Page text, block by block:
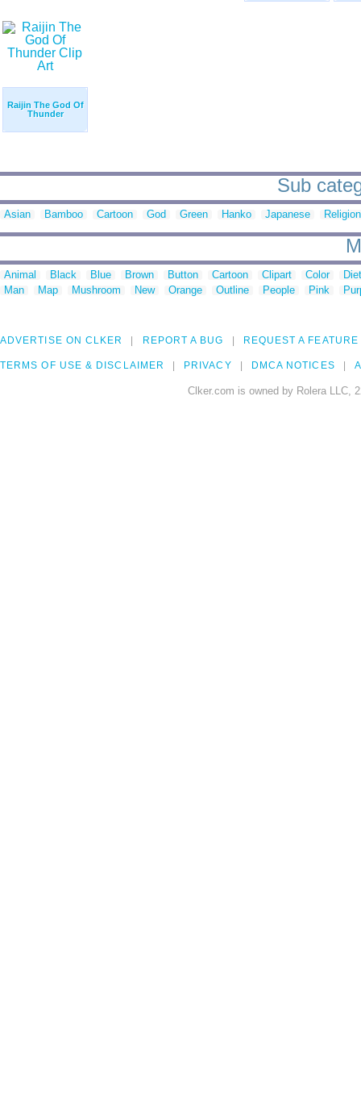
Raijin The God Of
Thunder
Sub
Asian Bamboo Cartoon God Green Hanko Japanese Religion
Animal Black Blue Brown Button Cartoon Clipart Color
Man
Map Mushroom New Orange Outline People Pink
ADVERTISE ON CLKER REPORT A BUG REQUEST A FEATURE
TERMS OF USE & DISCLAIMER PRIVACY DMCA NOTICES
Clker.com is owned by Rolera LLC,